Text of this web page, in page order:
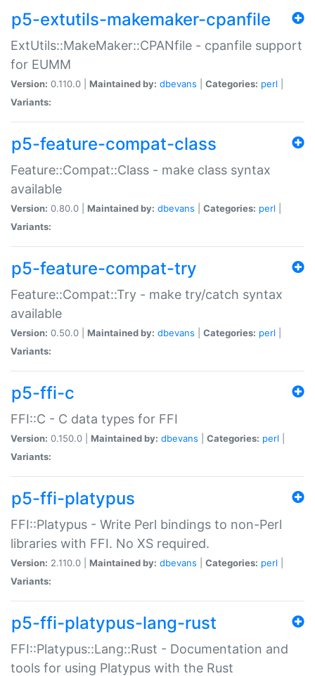
p5-extutils-makemaker-cpanfile
ExtUtils::MakeMaker::CPANfile - cpanfile support
for EUMM
Version: 0.110.0 | Maintained by: dbevans Categories: perl
Variants:
p5-feature-compat-class
Feature::Compat::Class - make class syntax
available
Version: 0.80.0 | Maintained by: dbevans Categories: perl
Variants:
p5-feature-compat-try
Feature::Compat::Try - make try/catch syntax
available
Version: 0.50.0 | Maintained by: dbevans Categories: perl
Variants:
p5-ffi-c
FFI::C - C data types for FFI
Version: 0.150.0 | Maintained by: dbevans Categories: perl
Variants:
p5-ffi-platypus
FFI::Platypus - Write Perl bindings to non-Perl
libraries with FFI. No XS required.
Version: 2.110.0 | Maintained by: dbevans Categories: perl
Variants:
p5-ffi-platypus-lang-rust
FFI::Platypus::Lang::Rust - Documentation and
tools for using Platypus with the Rust